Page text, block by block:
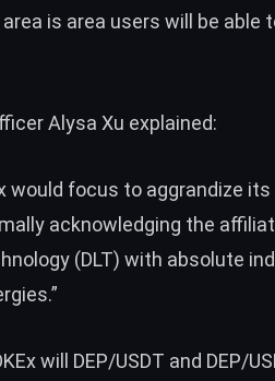
is area users will be able
Alysa Xu explained:
would focus to aggrandize
acknowledging the
(DLT) with absolute
will DEP/USDT and DEP/